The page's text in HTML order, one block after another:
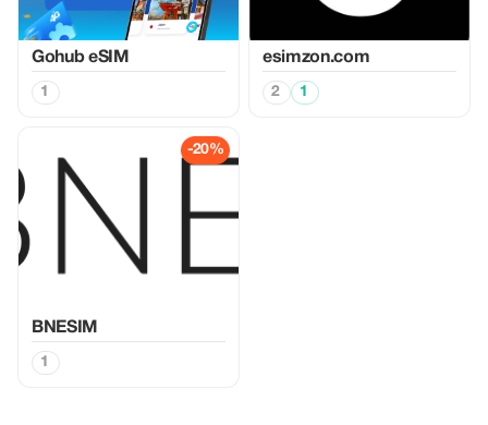
Gohub eSIM
1
esimzon.com
2 1
-20%
BNESIM
1